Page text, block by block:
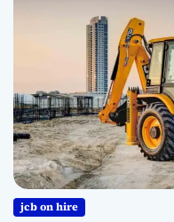
jcb on hire